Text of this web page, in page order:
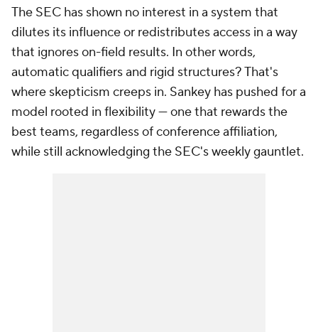
The SEC has shown no interest in a system that
dilutes its influence or redistributes access in a way
that ignores on-field results. In other words,
automatic qualifiers and rigid structures? That's
where skepticism creeps in. Sankey has pushed for a
model rooted in flexibility — one that rewards the
best teams, regardless of conference affiliation,
while still acknowledging the SEC's weekly gauntlet.